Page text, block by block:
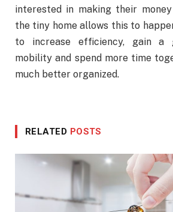
interested in making their
the tiny home allows this to
to increase efficiency, gain a
mobility and spend more time
much better organized.
RELATED POSTS